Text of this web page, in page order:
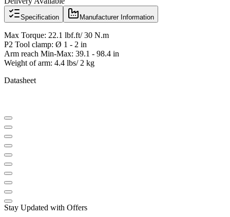
Specification Manufacturer Information
Max Torque: 22.1 lbf.ft/ 30 N.m
P2 Tool clamp: Ø 1 - 2 in
Arm reach Min-Max: 39.1 - 98.4 in
Weight of arm: 4.4 lbs/ 2 kg
Datasheet
Stay Updated with Offers